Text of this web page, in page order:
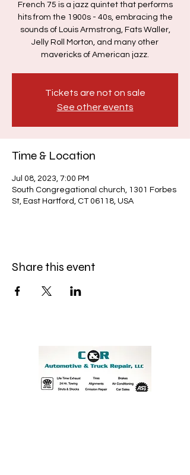
French 75 is a jazz quintet that performs
hits from the 1900s - 40s, embracing the
sounds of Louis Armstrong, Fats Waller,
Jelly Roll Morton, and many other
mavericks of American jazz.
Tickets are not on sale
See other events
Time & Location
Jul 08, 2023, 7:00 PM
South Congregational church, 1301 Forbes
St, East Hartford, CT 06118, USA
Share this event